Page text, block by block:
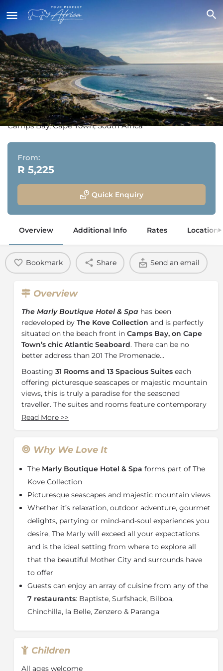
The Marly Boutique Hotel &
Spa
Camps Bay, Cape Town, South Africa
From:
R 5,225
Quick Enquiry
Overview Additional Info Rates Location
Bookmark Share Send an email
Overview
The Marly Boutique Hotel & Spa has been
redeveloped by The Kove Collection and is perfectly
situated on the beach front in Camps Bay, on Cape
Town’s chic Atlantic Seaboard. There can be no
better address than 201 The Promenade…
Boasting 31 Rooms and 13 Spacious Suites each
offering picturesque seascapes or majestic mountain
views, this is truly a paradise for the seasoned
traveller. The suites and rooms feature contemporary
en-suite bathrooms; and state-of-the-art amenities for
comfort, style and convenience.
The Deluxe Sea-facing Suites boast bubbling jacuzzis,
outdoor showers and large welcoming balconies. 24-
hour room service and bath-butler service are also
available. Among the hotel facilities are a rooftop bar
and pool lounge, exclusive spa and hotel gym.
The Marly Boutique Hotel and Spa, with its
refreshing, relaxed, beach ambience, is the perfect
marriage of sophistication and contemporary
elegance. Elaborate mirrors of varying shapes and
sizes reflect fashionable flamboyance in shades of
This five-star property, that takes its name from
leisure activities of Louis XIV and his family, promises
surrounds have to offer.
About Cape Town
Read More >>
Why We Love It
The Marly Boutique Hotel & Spa forms part of The
Kove Collection
Picturesque seascapes and majestic mountain views
Whether it’s relaxation, outdoor adventure, gourmet
delights, partying or mind-and-soul experiences you
desire, The Marly will exceed all your expectations
and is the ideal setting from where to explore all
that the beautiful Mother City and surrounds have
to offer
Guests can enjoy an array of cuisine from any of the
7 restaurants: Baptiste, Surfshack, Bilboa,
Chinchilla, la Belle, Zenzero & Paranga
Children
All ages welcome